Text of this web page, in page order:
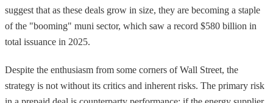
suggest that as these deals grow in size, they are becoming a staple
of the "booming" muni sector, which saw a record $580 billion in
total issuance in 2025.
Despite the enthusiasm from some corners of Wall Street, the
strategy is not without its critics and inherent risks. The primary risk